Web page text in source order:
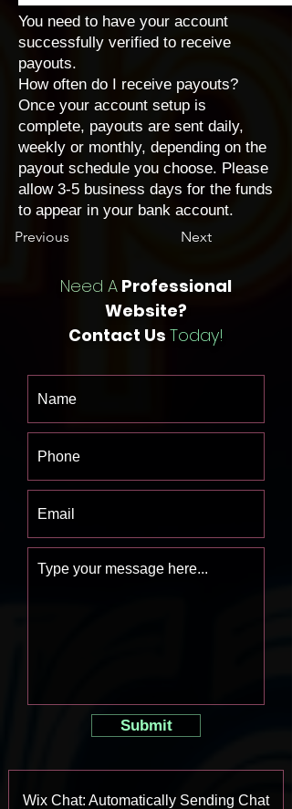
You need to have your account
successfully verified to receive
payouts.
How often do I receive payouts?
Once your account setup is
complete, payouts are sent daily,
weekly or monthly, depending on the
payout schedule you choose. Please
allow 3-5 business days for the funds
to appear in your bank account.
Previous
Next
Need A Professional
Website?
Contact Us Today!
Submit
Wix Chat: Automatically Sending Chat